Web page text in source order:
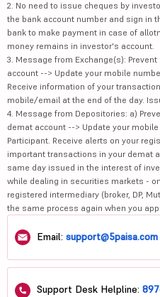
2. No need to issue cheques by
the bank account number and sign in
bank to make payment in case of
money remains in investor's account.
3. Message from Exchange(s):
account --> Update your mobile
Receive information of your
mobile/email at the end of the day.
4. Message from Depositories: a)
demat account --> Update your
Participant. Receive alerts on your
important transactions in your demat
same day issued in the interest of
while dealing in securities markets -
registered intermediary (broker, DP,
the same process again when you
Email: support@5paisa.com
Support Desk Helpline: